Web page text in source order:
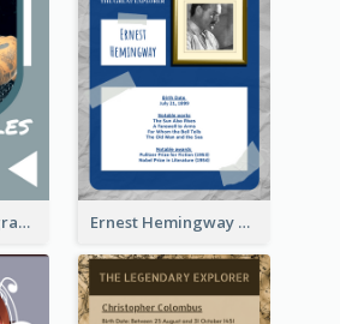
Harry Styles Biography Ernest Hemingway Biography